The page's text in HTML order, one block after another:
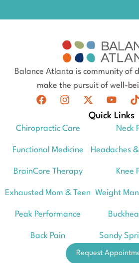
Balance Atlanta is community of
make the pursuit of well-
Quick Links
Chiropractic Care
Functional Medicine
BrainCore Therapy
Exhausted Mom & Teen
Peak Performance
Back Pain
Neck
Headaches
Knee
Weight
Sandy
Request